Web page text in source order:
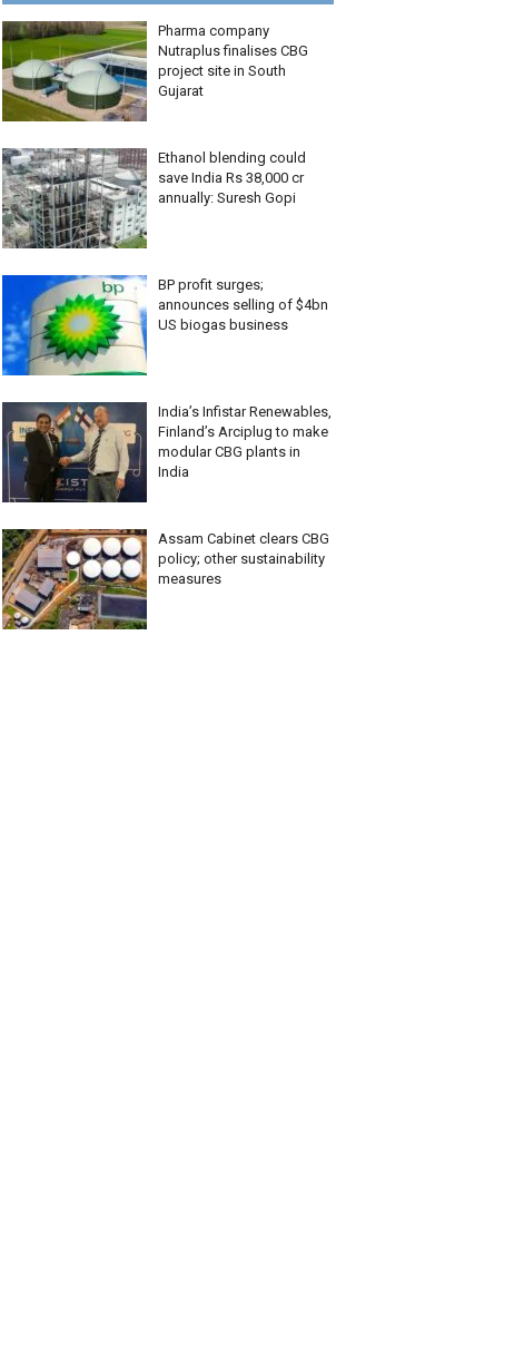
Pharma company
Nutraplus finalises CBG
project site in South
Gujarat
Ethanol blending could
save India Rs 38,000 cr
annually: Suresh Gopi
BP profit surges;
announces selling of $4bn
US biogas business
India’s Infistar Renewables,
Finland’s Arciplug to make
modular CBG plants in
India
Assam Cabinet clears CBG
policy; other sustainability
measures